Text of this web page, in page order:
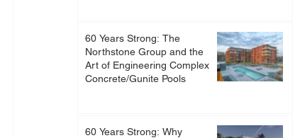
60 Years Strong: The
Northstone Group and the
Art of Engineering Complex
Concrete/Gunite Pools
60 Years Strong: Why